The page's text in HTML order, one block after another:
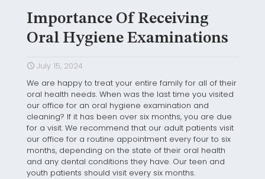
Importance Of Receiving
Oral Hygiene Examinations
July 15, 2024
We are happy to treat your entire family for all of their
oral health needs. When was the last time you visited
our office for an oral hygiene examination and
cleaning? If it has been over six months, you are due
for a visit. We recommend that our adult patients visit
our office for a routine appointment every four to six
months, depending on the state of their oral health
and any dental conditions they have. Our teen and
youth patients should visit every six months.